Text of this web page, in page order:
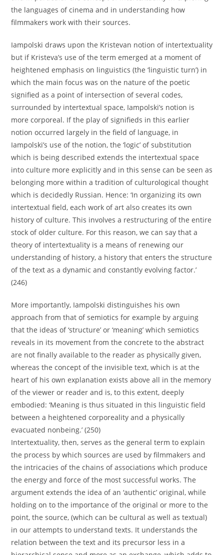
the languages of cinema and in understanding how
filmmakers work with their sources.
Iampolski draws upon the Kristevan notion of intertextuality
but if Kristeva’s use of the term emerged at a moment of
heightened emphasis on linguistics (the ‘linguistic turn’) in
which the main focus was on the nature of the poetic
signified as a point of intersection of several codes,
surrounded by intertextual space, Iampolski’s notion is
more corporeal. If the play of signifieds in this earlier
notion occurred largely in the field of language, in
Iampolski’s use of the notion, the ‘logic’ of substitution
which is being described extends the intertextual space
into culture more explicitly and in this sense can be seen as
belonging more within a tradition of culturological thought
which is decidedly Russian. Hence: ‘In organizing its own
intertextual field, each work of art also creates its own
history of culture. This involves a restructuring of the entire
stock of older culture. For this reason, we can say that a
theory of intertextuality is a means of renewing our
understanding of history, a history that enters the structure
of the text as a dynamic and constantly evolving factor.’
(246)
More importantly, Iampolski distinguishes his own
approach from that of semiotics for example by arguing
that the ideas of ‘structure’ or ‘meaning’ which semiotics
reveals in its movement from the concrete to the abstract
are not finally available to the reader as physically given,
whereas the concept of the invisible text, which is at the
heart of his own explanation exists above all in the memory
of the viewer or reader and is, to this extent, deeply
embodied: ‘Meaning is thus situated in this linguistic field
between a heightened corporeality and a physically
evacuated nonbeing.’ (250)
Intertextuality, then, serves as the general term to explain
the process by which sources are used by filmmakers and
the intricacies of the chains of associations which produce
the energy and force of the most successful works. The
argument extends the idea of an ‘authentic’ original, while
holding on to the importance of the original or more to the
point, the source, (which can be cultural as well as textual)
in our attempts to understand texts. It understands the
relation between the text and its precursor less in a